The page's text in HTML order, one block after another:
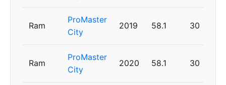
Ram
ProMaster
City
2019 58.1 30
Ram
ProMaster
City
2020 58.1 30